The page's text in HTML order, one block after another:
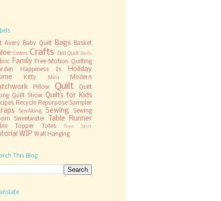
Avery Baby Quilt Bags Basket
Covers Crafts Doll Quilt Dolls
Family Free-Motion Quilting
Happiness Is
Holiday
Kitty Mini Modern
Pillow Quilt
Quilt
Quilt Show Quilts for Kids
Recycle Repurpose Sampler
SewAlong Sewing
Sewing
Sweetwater Table Runner
Topper Totes Tree Skirt
WIP Wall Hanging
This Blog